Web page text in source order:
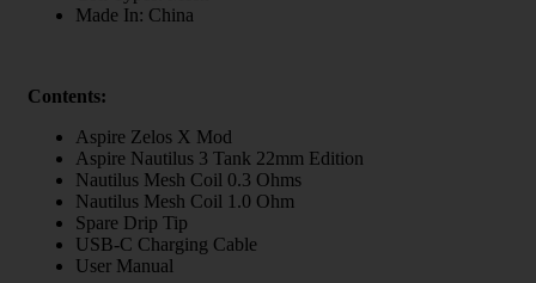
Made In: China
Contents:
Aspire Zelos X Mod
Aspire Nautilus 3 Tank 22mm Edition
Nautilus Mesh Coil 0.3 Ohms
Nautilus Mesh Coil 1.0 Ohm
Spare Drip Tip
USB-C Charging Cable
User Manual